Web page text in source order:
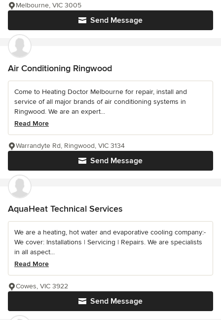
Send Message
Melbourne, VIC 3005
Air Conditioning Ringwood
Come to Heating Doctor Melbourne for repair, install and
service of all major brands of air conditioning systems in
Ringwood. We are an expert...
Read More
Send Message
Warrandyte Rd, Ringwood, VIC 3134
AquaHeat Technical Services
We are a heating, hot water and evaporative cooling company:-
We cover: Installations | Servicing | Repairs. We are specialists
in all aspect...
Read More
Send Message
Cowes, VIC 3922